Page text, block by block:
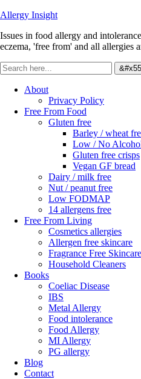
Allergy Insight
Issues in food allergy and
eczema, 'free from' and all allergies
About
Privacy Policy
Free From Food
Gluten free
Barley / wheat
Low / No
Gluten free crisps
Vegan GF bread
Dairy / milk free
Nut / peanut free
Low FODMAP
14 allergens free
Free From Living
Cosmetics allergies
Allergen free skincare
Fragrance Free Skincare
Household Cleaners
Books
Coeliac Disease
IBS
Metal Allergy
Food intolerance
Food Allergy
MI Allergy
PG allergy
Blog
Contact